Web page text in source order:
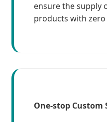
ensure the supply
products with zero
One-stop Custom